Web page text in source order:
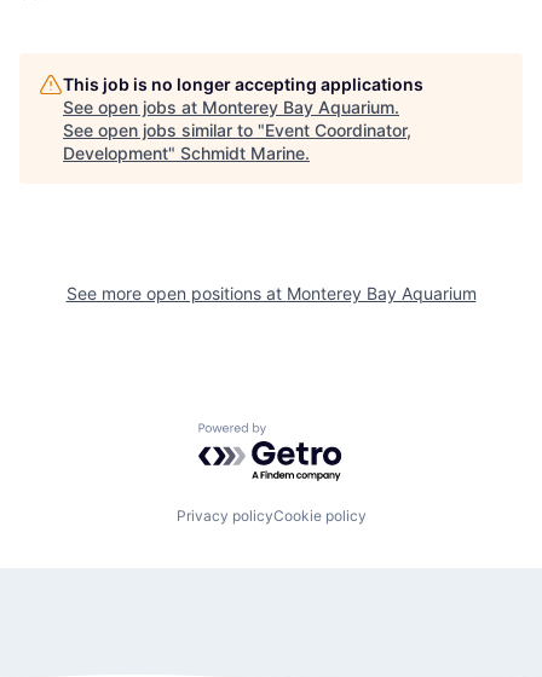
This job is no longer accepting applications
See open jobs at Monterey Bay Aquarium.
See open jobs similar to "Event Coordinator,
Development" Schmidt Marine.
See more open positions at Monterey Bay Aquarium
Powered by Getro.com
Privacy policyCookie policy